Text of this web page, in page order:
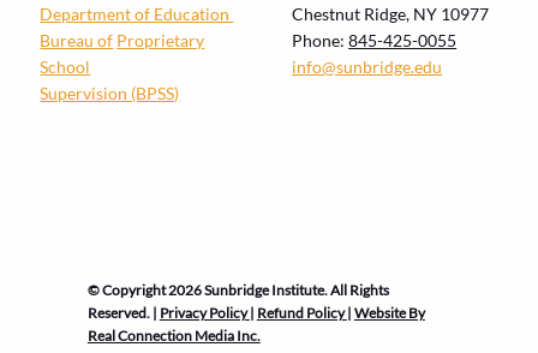
© Copyright 2026 Sunbridge Institute. All Rights
Reserved. | Privacy Policy| Refund Policy| Website By
Real Connection Media Inc.
Department of Education
Bureau of Proprietary
School
Supervision (BPSS)
Chestnut Ridge, NY 10977
Phone: 845-425-0055
info@sunbridge.edu